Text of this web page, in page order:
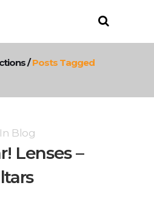
/Posts Tagged
In Blog
Lenses –